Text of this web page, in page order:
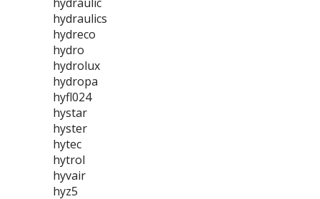
hydraulics
hydreco
hydro
hydrolux
hydropa
hyfl024
hystar
hyster
hytec
hytrol
hyvair
hyz5